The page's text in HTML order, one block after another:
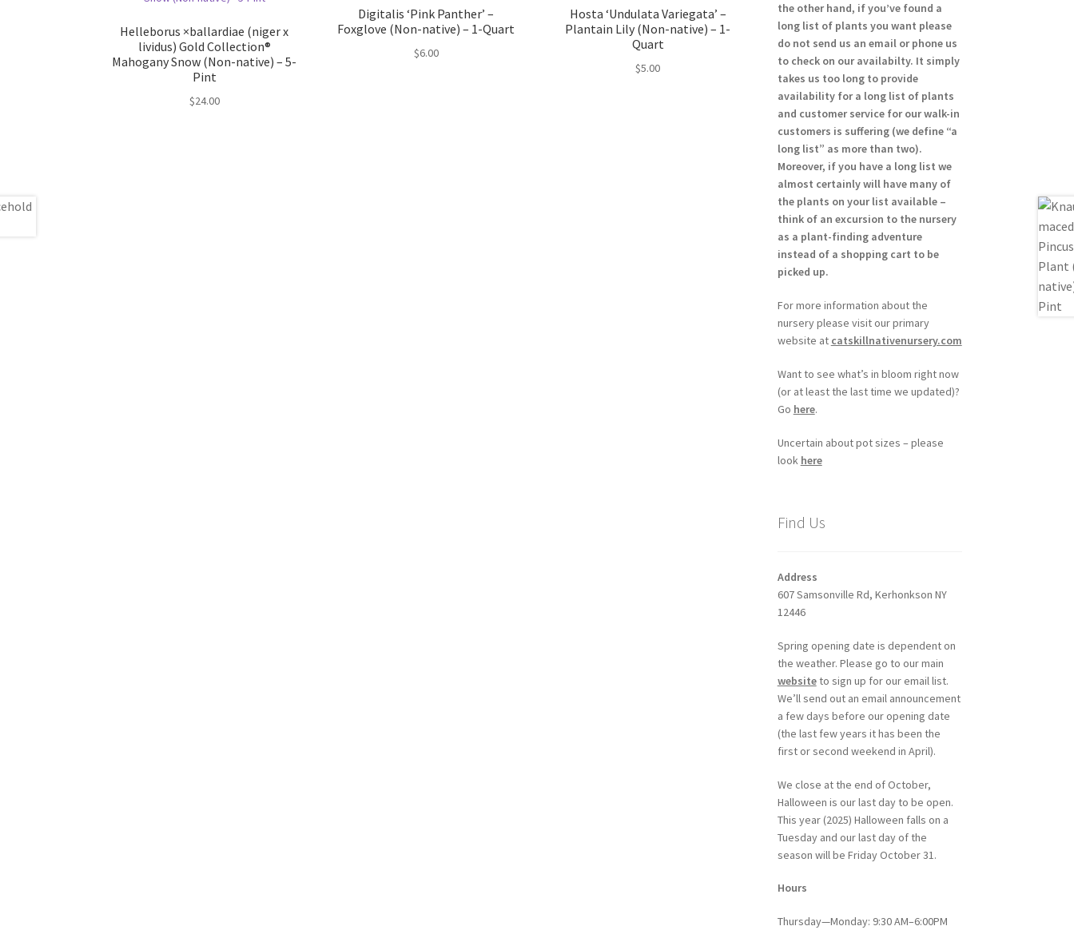
Helleborus ×ballardiae (niger x
lividus) Gold Collection®
Mahogany Snow (Non-native) – 5-
Pint
$24.00
Digitalis ‘Pink Panther’ –
Foxglove (Non-native) – 1-Quart
$6.00
Hosta ‘Undulata Variegata’ –
Plantain Lily (Non-native) – 1-
Quart
$5.00
the other hand, if you’ve found a
long list of plants you want please
do not send us an email or phone us
to check on our availabilty. It simply
takes us too long to provide
availability for a long list of plants
and customer service for our walk-in
customers is suffering (we define “a
long list” as more than two).
Moreover, if you have a long list we
almost certainly will have many of
the plants on your list available –
think of an excursion to the nursery
as a plant-finding adventure
instead of a shopping cart to be
picked up.
For more information about the
nursery please visit our primary
website at catskillnativenursery.com
Want to see what’s in bloom right now
(or at least the last time we updated)?
Go here.
Uncertain about pot sizes – please
look here
Find Us
Address
607 Samsonville Rd, Kerhonkson NY
12446
Spring opening date is dependent on
the weather. Please go to our main
websiteto sign up for our email list.
We’ll send out an email announcement
a few days before our opening date
(the last few years it has been the
first or second weekend in April).
We close at the end of October,
Halloween is our last day to be open.
This year (2025) Halloween falls on a
Tuesday and our last day of the
season will be Friday October 31.
Hours
Thursday—Monday: 9:30 AM–6:00PM